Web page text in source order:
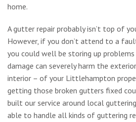
A gutter repair probably isn’t top of
However, if you don’t attend to a
you could well be storing up
damage can severely harm the
interior – of your Littlehampton
getting those broken gutters fixed
built our service around local
able to handle all kinds of guttering